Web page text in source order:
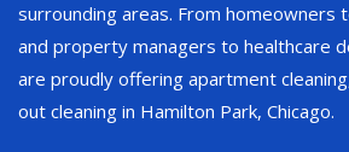
surrounding areas. From homeowners
and property managers to healthcare
are proudly offering apartment
out cleaning in Hamilton Park, Chicago.